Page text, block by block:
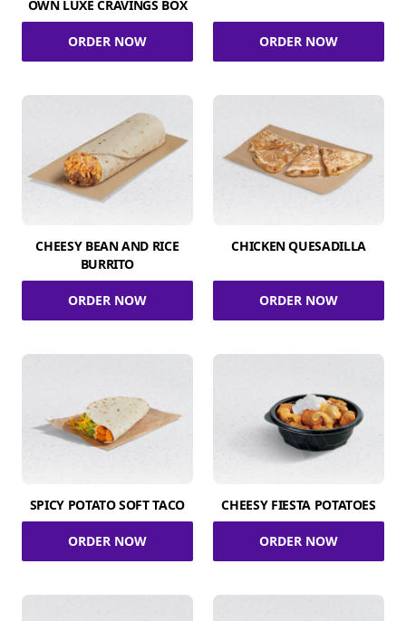
OWN LUXE CRAVINGS BOX
ORDER NOW ORDER NOW
CHEESY BEAN AND RICE
BURRITO
ORDER NOW
CHICKEN QUESADILLA
ORDER NOW
SPICY POTATO SOFT TACO
ORDER NOW
CHEESY FIESTA POTATOES
ORDER NOW